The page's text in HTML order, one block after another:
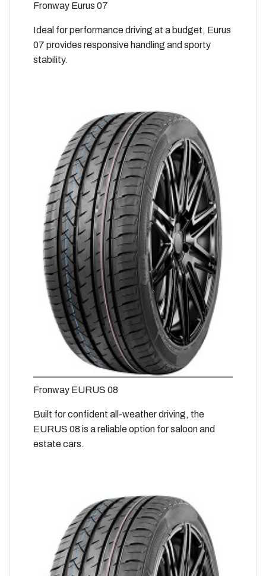
Fronway Eurus 07
Ideal for performance driving at a budget, Eurus
07 provides responsive handling and sporty
stability.
Fronway EURUS 08
Built for confident all-weather driving, the
EURUS 08 is a reliable option for saloon and
estate cars.